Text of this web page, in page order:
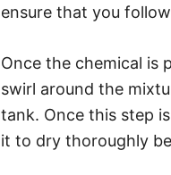
ensure that you
Once the chemical is
swirl around the
tank. Once this step
it to dry thoroughly